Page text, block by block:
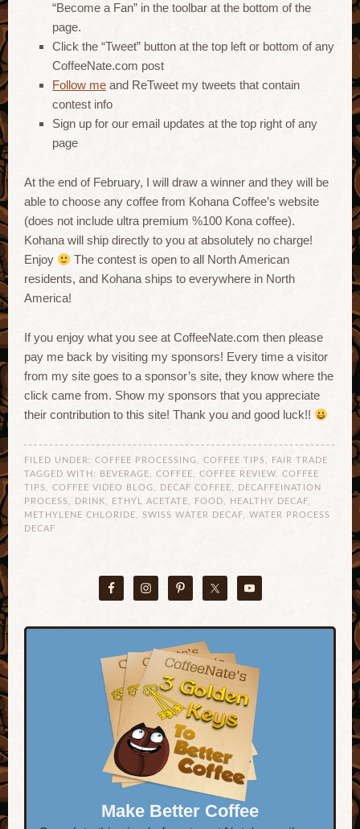
“Become a Fan” in the toolbar at the bottom of the
page.
Click the “Tweet” button at the top left or bottom of any
CoffeeNate.com post
Follow me and ReTweet my tweets that contain
contest info
Sign up for our email updates at the top right of any
page
At the end of February, I will draw a winner and they will be
able to choose any coffee from Kohana Coffee’s website
(does not include ultra premium %100 Kona coffee).
Kohana will ship directly to you at absolutely no charge!
Enjoy
The contest is open to all North American
residents, and Kohana ships to everywhere in North
America!
If you enjoy what you see at CoffeeNate.com then please
pay me back by visiting my sponsors! Every time a visitor
from my site goes to a sponsor’s site, they know where the
click came from. Show my sponsors that you appreciate
their contribution to this site! Thank you and good luck!!
FILED UNDER: COFFEE PROCESSING COFFEE TIPS
FAIR TRADE
TAGGED WITH:
BEVERAGE COFFEE COFFEE REVIEW
COFFEE
TIPS
COFFEE VIDEO BLOG DECAF COFFEE
DECAFFEINATION
PROCESS
DRINK ETHYL ACETATE FOOD HEALTHY DECAF
METHYLENE CHLORIDE
SWISS WATER DECAF
WATER PROCESS
DECAF
Make Better Coffee